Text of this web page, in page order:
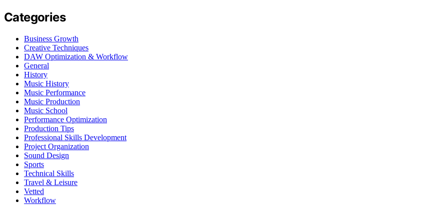
Categories
Business Growth
Creative Techniques
DAW Optimization & Workflow
General
History
Music History
Music Performance
Music Production
Music School
Performance Optimization
Production Tips
Professional Skills Development
Project Organization
Sound Design
Sports
Technical Skills
Travel & Leisure
Vetted
Workflow